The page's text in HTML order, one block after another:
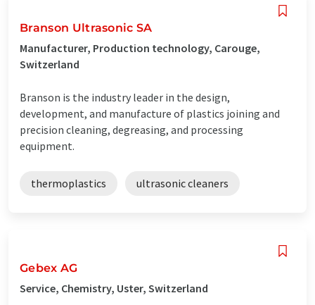
Branson Ultrasonic SA
Manufacturer, Production technology, Carouge,
Switzerland
Branson is the industry leader in the design,
development, and manufacture of plastics joining and
precision cleaning, degreasing, and processing
equipment.
thermoplastics ultrasonic cleaners
Gebex AG
Service, Chemistry, Uster, Switzerland